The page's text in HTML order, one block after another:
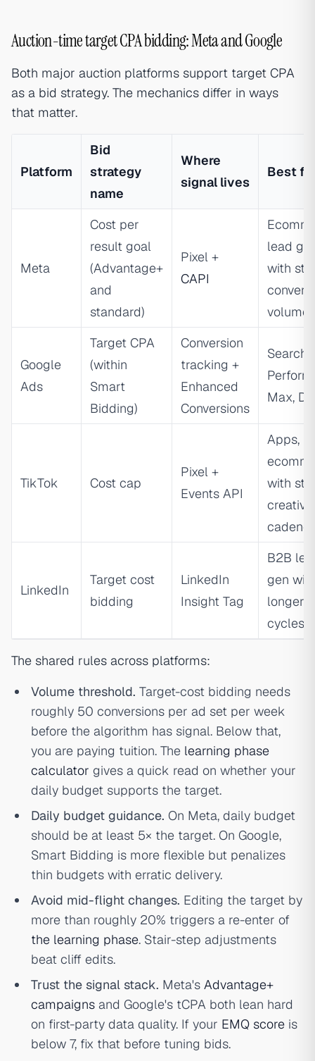
Auction-time target CPA bidding: Meta and Google
Both major auction platforms support target CPA
as a bid strategy. The mechanics differ in ways
that matter.
Platform
Bid
strategy
name
Where
signal lives
Best
Meta
Cost per
result goal
(Advantage+
and
standard)
Pixel +
CAPI
lead
with
volume
Google
Ads
Target CPA
(within
Smart
Bidding)
Conversion
tracking +
Enhanced
Conversions
Search,
Max,
TikTok Cost cap
Pixel +
Events API
Apps,
with
creative
LinkedIn
Target cost
bidding
LinkedIn
Insight Tag
B2B
gen
longer
cycles
The shared rules across platforms:
Volume threshold. Target-cost bidding needs
roughly 50 conversions per ad set per week
before the algorithm has signal. Below that,
you are paying tuition. The learning phase
calculator gives a quick read on whether your
daily budget supports the target.
Daily budget guidance. On Meta, daily budget
should be at least 5× the target. On Google,
Smart Bidding is more flexible but penalizes
thin budgets with erratic delivery.
Avoid mid-flight changes. Editing the target by
more than roughly 20% triggers a re-enter of
the learning phase. Stair-step adjustments
beat cliff edits.
Trust the signal stack. Meta's Advantage+
campaigns and Google's tCPA both lean hard
on first-party data quality. If your EMQ score is
below 7, fix that before tuning bids.